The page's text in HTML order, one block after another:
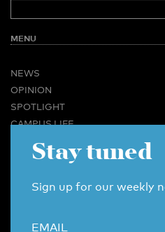
MENU
NEWS
OPINION
SPOTLIGHT
CAMPUS LIFE
VIDEO
BUSINESS & CAREER
Stay tuned
Sign up for our weekly
EMAIL